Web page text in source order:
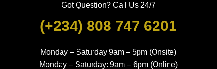
Got Question? Call Us 24/7
(+234) 808 747 6201
Monday – Saturday:9am – 5pm (Onsite)
Monday – Saturday: 9am – 6pm (Online)